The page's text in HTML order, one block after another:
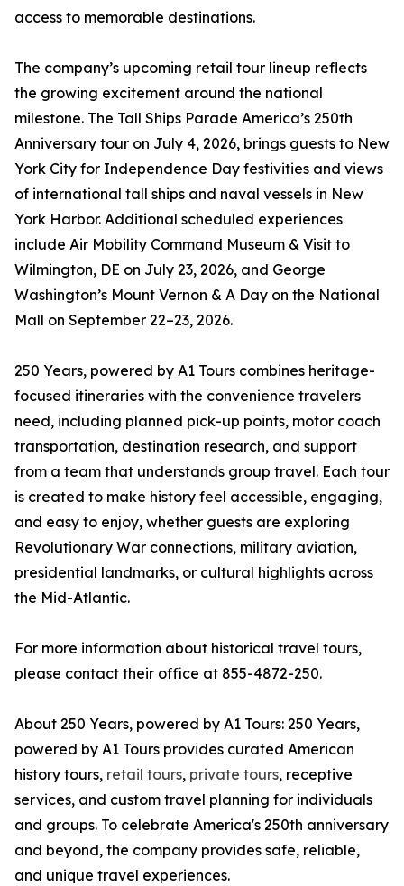
access to memorable destinations.
The company’s upcoming retail tour lineup reflects
the growing excitement around the national
milestone. The Tall Ships Parade America’s 250th
Anniversary tour on July 4, 2026, brings guests to New
York City for Independence Day festivities and views
of international tall ships and naval vessels in New
York Harbor. Additional scheduled experiences
include Air Mobility Command Museum & Visit to
Wilmington, DE on July 23, 2026, and George
Washington’s Mount Vernon & A Day on the National
Mall on September 22–23, 2026.
250 Years, powered by A1 Tours combines heritage-
focused itineraries with the convenience travelers
need, including planned pick-up points, motor coach
transportation, destination research, and support
from a team that understands group travel. Each tour
is created to make history feel accessible, engaging,
and easy to enjoy, whether guests are exploring
Revolutionary War connections, military aviation,
presidential landmarks, or cultural highlights across
the Mid-Atlantic.
For more information about historical travel tours,
please contact their office at 855-4872-250.
About 250 Years, powered by A1 Tours: 250 Years,
powered by A1 Tours provides curated American
history tours, retail tours, private tours, receptive
services, and custom travel planning for individuals
and groups. To celebrate America's 250th anniversary
and beyond, the company provides safe, reliable,
and unique travel experiences.